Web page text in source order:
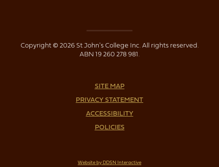
Copyright © 2026 St John's College Inc. All rights reserved.
ABN 19 260 278 981.
SITE MAP
PRIVACY STATEMENT
ACCESSIBILITY
POLICIES
Website by DDSN Interactive